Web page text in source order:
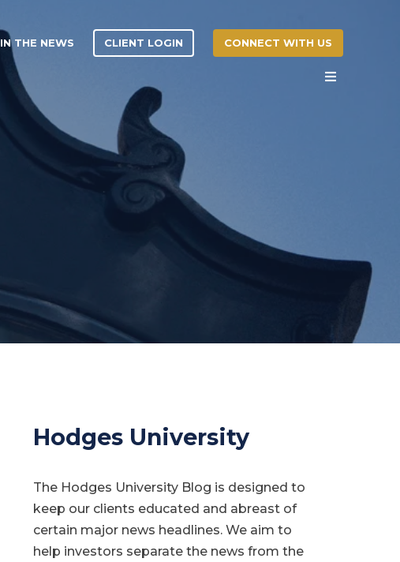
IN THE NEWS CLIENT LOGIN CONNECT WITH US
Hodges University
The Hodges University Blog is designed to
keep our clients educated and abreast of
certain major news headlines. We aim to
help investors separate the news from the